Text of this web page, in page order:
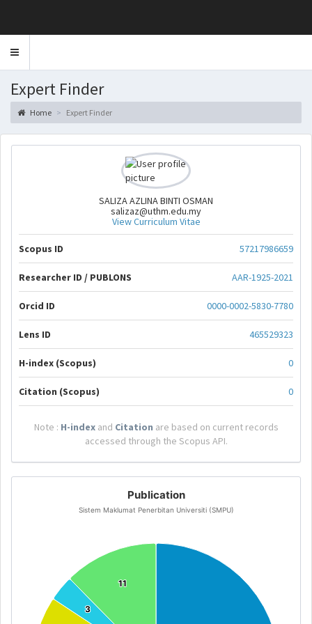
Toggle
Expert Finder
Home Expert Finder
SALIZA AZLINA BINTI OSMAN
salizaz@uthm.edu.my
View Curriculum Vitae
Scopus ID 57217986659
Researcher ID / PUBLONS AAR-1925-2021
Orcid ID 0000-0002-5830-7780
Lens ID 465529323
H-index (Scopus) 0
Citation (Scopus) 0
Note : H-indexand Citation are based on current records
accessed through the Scopus API.
Publication
Sistem Maklumat Penerbitan Universiti (SMPU)
3
3
11
11